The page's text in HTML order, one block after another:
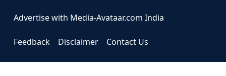
Advertise with Media-Avataar.com India
Feedback Disclaimer Contact Us